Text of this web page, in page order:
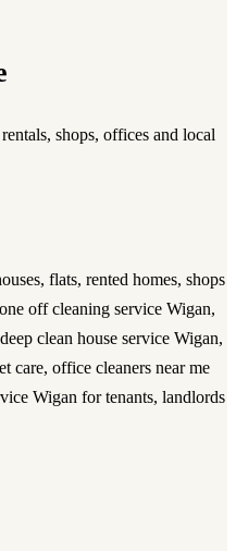
shops, offices and local
flats, rented homes, shops
one off cleaning service Wigan,
deep clean house service Wigan,
care, office cleaners near me
Wigan for tenants, landlords